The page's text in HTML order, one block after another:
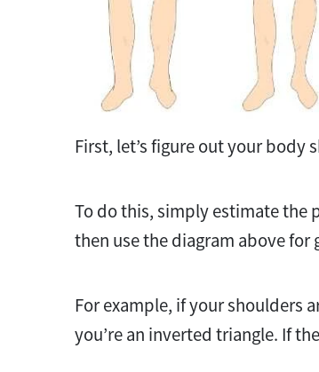
First, let’s figure out your body
To do this, simply estimate the
then use the diagram above for
For example, if your shoulders
you’re an inverted triangle. If